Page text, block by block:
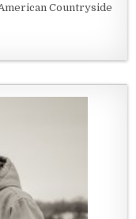
Countryside